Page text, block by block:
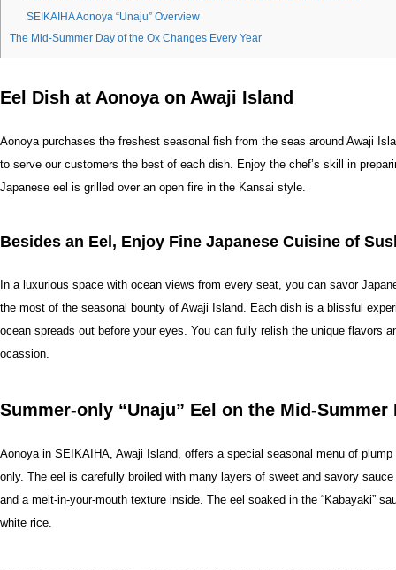
SEIKAIHA Aonoya “Unaju” Overview
The Mid-Summer Day of the Ox Changes Every Year
Eel Dish at Aonoya on Awaji Island
Aonoya purchases the freshest seasonal fish from the seas around Awaji
to serve our customers the best of each dish. Enjoy the chef’s skill in
Japanese eel is grilled over an open fire in the Kansai style.
Besides an Eel, Enjoy Fine Japanese Cuisine of
In a luxurious space with ocean views from every seat, you can savor
the most of the seasonal bounty of Awaji Island. Each dish is a blissful
ocean spreads out before your eyes. You can fully relish the unique flavors
ocassion.
Summer-only “Unaju” Eel on the Mid-Summer
Aonoya in SEIKAIHA, Awaji Island, offers a special seasonal menu of
only. The eel is carefully broiled with many layers of sweet and savory
and a melt-in-your-mouth texture inside. The eel soaked in the “Kabayaki”
white rice.